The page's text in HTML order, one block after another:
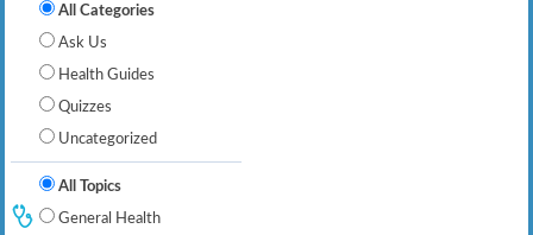
All Categories
Ask Us
Health Guides
Quizzes
Uncategorized
All Topics
General Health